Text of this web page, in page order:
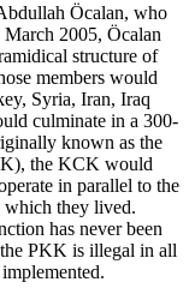
Öcalan, who
2005, Öcalan
structure of
members would
Syria, Iran, Iraq
culminate in a 300-
known as the
the KCK would
in parallel to the
which they lived.
has never been
the PKK is illegal in all